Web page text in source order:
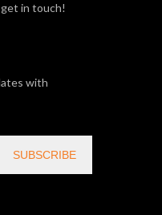
get in touch!
with